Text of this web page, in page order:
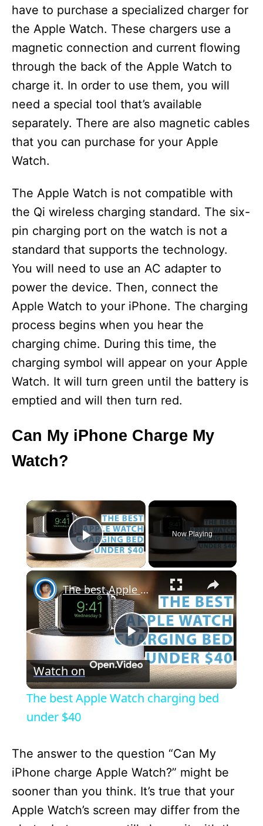
have to purchase a specialized charger for
the Apple Watch. These chargers use a
magnetic connection and current flowing
through the back of the Apple Watch to
charge it. In order to use them, you will
need a special tool that’s available
separately. There are also magnetic cables
that you can purchase for your Apple
Watch.
The Apple Watch is not compatible with
the Qi wireless charging standard. The six-
pin charging port on the watch is not a
standard that supports the technology.
You will need to use an AC adapter to
power the device. Then, connect the
Apple Watch to your iPhone. The charging
process begins when you hear the
charging chime. During this time, the
charging symbol will appear on your Apple
Watch. It will turn green until the battery is
emptied and will then turn red.
Can My iPhone Charge My
Watch?
×
Play Video
Now Playing
×
P
l
y
V
The best Apple Watch charging bed under $40
Watch on
The best Apple Watch charging bed
under $40
The answer to the question “Can My
iPhone charge Apple Watch?” might be
sooner than you think. It’s true that your
Apple Watch’s screen may differ from the